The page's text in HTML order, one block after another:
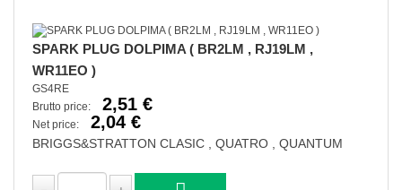
SPARK PLUG DOLPIMA ( BR2LM , RJ19LM ,
WR11EO )
GS4RE
Brutto price:
2,51 €
Net price: 2,04 €
BRIGGS&STRATTON CLASIC , QUATRO , QUANTUM